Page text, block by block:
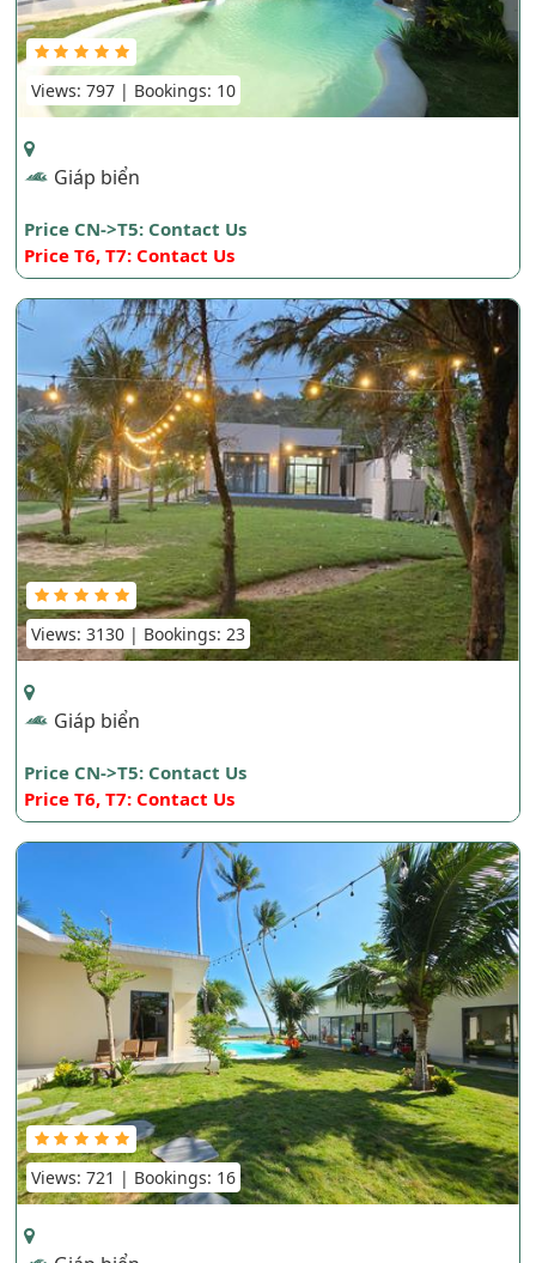
Views: 797 | Bookings: 10
Giáp biển
Price CN->T5: Contact Us
Price T6, T7: Contact Us
Views: 3130 | Bookings: 23
Giáp biển
Price CN->T5: Contact Us
Price T6, T7: Contact Us
Views: 721 | Bookings: 16